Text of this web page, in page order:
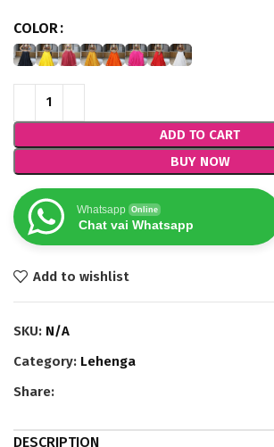
COLOR
ADD TO CART
BUY NOW
Whatsapp Online
Chat vai Whatsapp
Add to wishlist
SKU: N/A
Category: Lehenga
Share:
DESCRIPTION